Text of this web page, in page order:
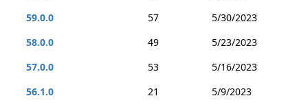
59.0.0
57
5/30/2023
58.0.0
49
5/23/2023
57.0.0
53
5/16/2023
56.1.0
21
5/9/2023